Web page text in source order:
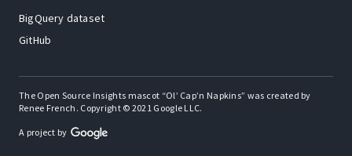
BigQuery dataset
GitHub
The Open Source Insights mascot “Ol’ Cap’n Napkins” was created by
Renee French. Copyright © 2021 Google LLC.
A project by